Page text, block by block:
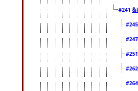
#241
#245
#247
#251
#262
#264